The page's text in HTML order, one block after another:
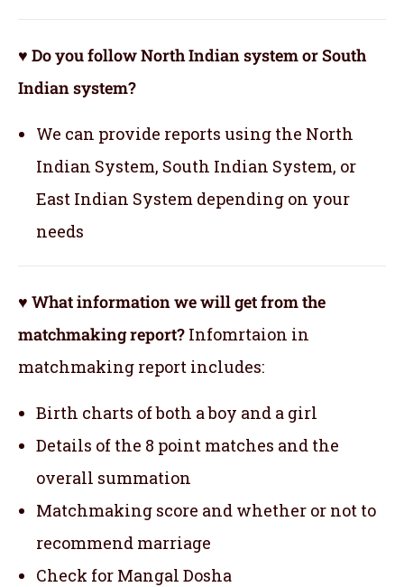
♥ Do you follow North Indian system or South
Indian system?
We can provide reports using the North
Indian System, South Indian System, or
East Indian System depending on your
needs
♥ What information we will get from the
matchmaking report? Infomrtaion in
matchmaking report includes:
Birth charts of both a boy and a girl
Details of the 8 point matches and the
overall summation
Matchmaking score and whether or not to
recommend marriage
Check for Mangal Dosha